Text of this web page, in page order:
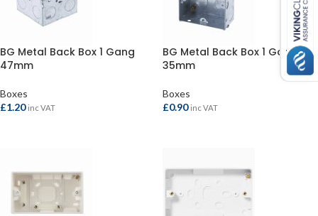
BG Metal Back Box 1 Gang
47mm
Boxes
£1.20 inc VAT
BG Metal Back Box 1 Gang
35mm
Boxes
£0.90 inc VAT